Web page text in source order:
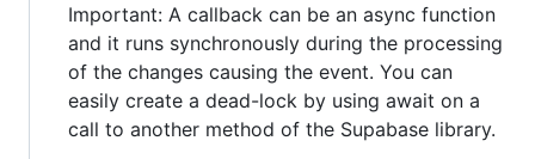
Important: A callback can be an async function
and it runs synchronously during the processing
of the changes causing the event. You can
easily create a dead-lock by using await on a
call to another method of the Supabase library.